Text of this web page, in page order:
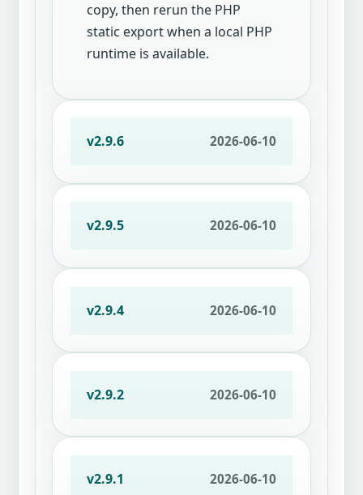
copy, then rerun the PHP
static export when a local PHP
runtime is available.
v2.9.6 2026-06-10
v2.9.5 2026-06-10
v2.9.4 2026-06-10
v2.9.2 2026-06-10
v2.9.1 2026-06-10